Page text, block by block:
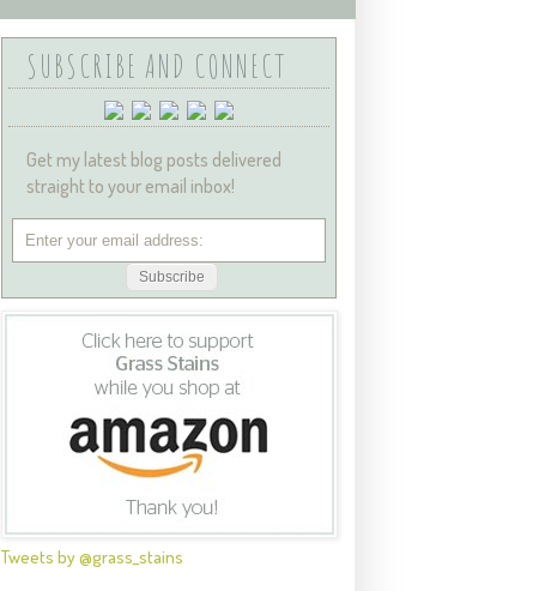
SUBSCRIBE AND CONNECT
Get my latest blog posts delivered
straight to your email inbox!
Tweets by @grass_stains